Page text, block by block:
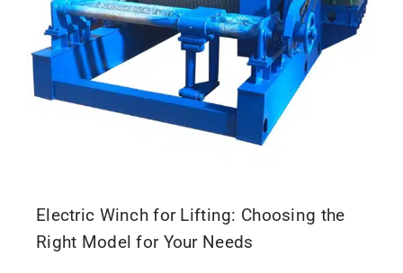
Electric Winch for Lifting: Choosing the
Right Model for Your Needs